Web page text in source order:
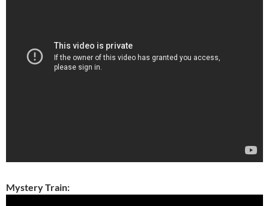
Mystery Train: